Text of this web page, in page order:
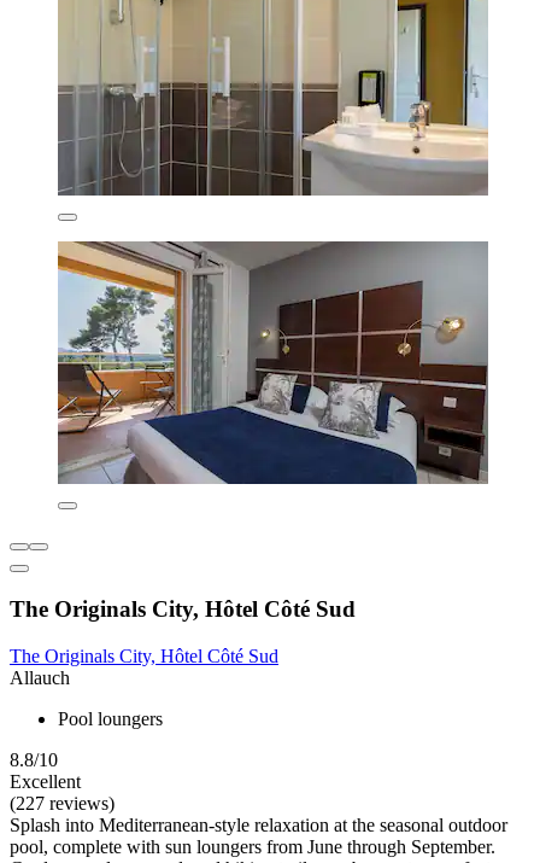
The Originals City, Hôtel Côté Sud
The Originals City, Hôtel Côté Sud
Allauch
Pool loungers
8.8/10
Excellent
(227 reviews)
Splash into Mediterranean-style relaxation at the seasonal outdoor
pool, complete with sun loungers from June through September.